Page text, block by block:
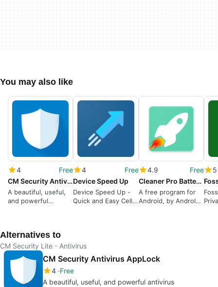
You may also like
4
Free
CM Security Antivirus AppLock
A beautiful, useful,
and powerful
4
Free
Device Speed Up
Device Speed Up -
Quick and Easy Cell
4.9
Free
Cleaner Pro Battery Saver
A free program for
Android, by AndroIN
5
Alternatives to
CM Security Lite - Antivirus
CM Security Antivirus AppLock
4 Free
A beautiful, useful, and powerful antivirus